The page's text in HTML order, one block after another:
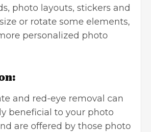
photo layouts, stickers and
or rotate some elements,
personalized photo
and red-eye removal can
beneficial to your photo
are offered by those photo